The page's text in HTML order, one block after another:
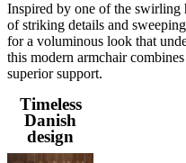
collectionsBeds
collections Storage
collectionsAccessories
collectionsFabric
and
collectionOutlet
roomsDining
roomsBedrooms
spacesSmall
Inspired by one of the swirling
of striking details and
for a voluminous look that
this modern armchair
superior support.
Timeless
Danish
design